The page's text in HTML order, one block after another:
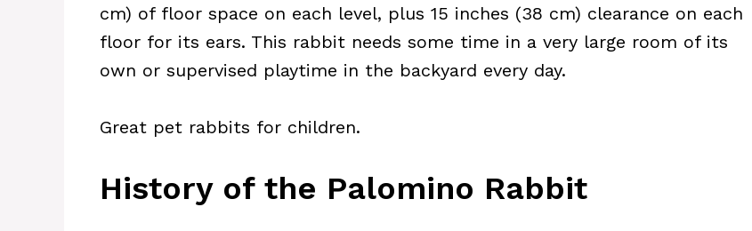
cm) of floor space on each level, plus 15 inches (38 cm) clearance on each
floor for its ears. This rabbit needs some time in a very large room of its
own or supervised playtime in the backyard every day.
Great pet rabbits for children.
History of the Palomino Rabbit